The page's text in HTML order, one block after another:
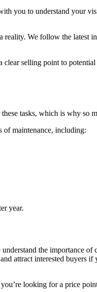
you to understand your
We follow the latest
selling point to
tasks, which is why so
of maintenance, including:
year.
the importance of
attract interested buyers
looking for a price